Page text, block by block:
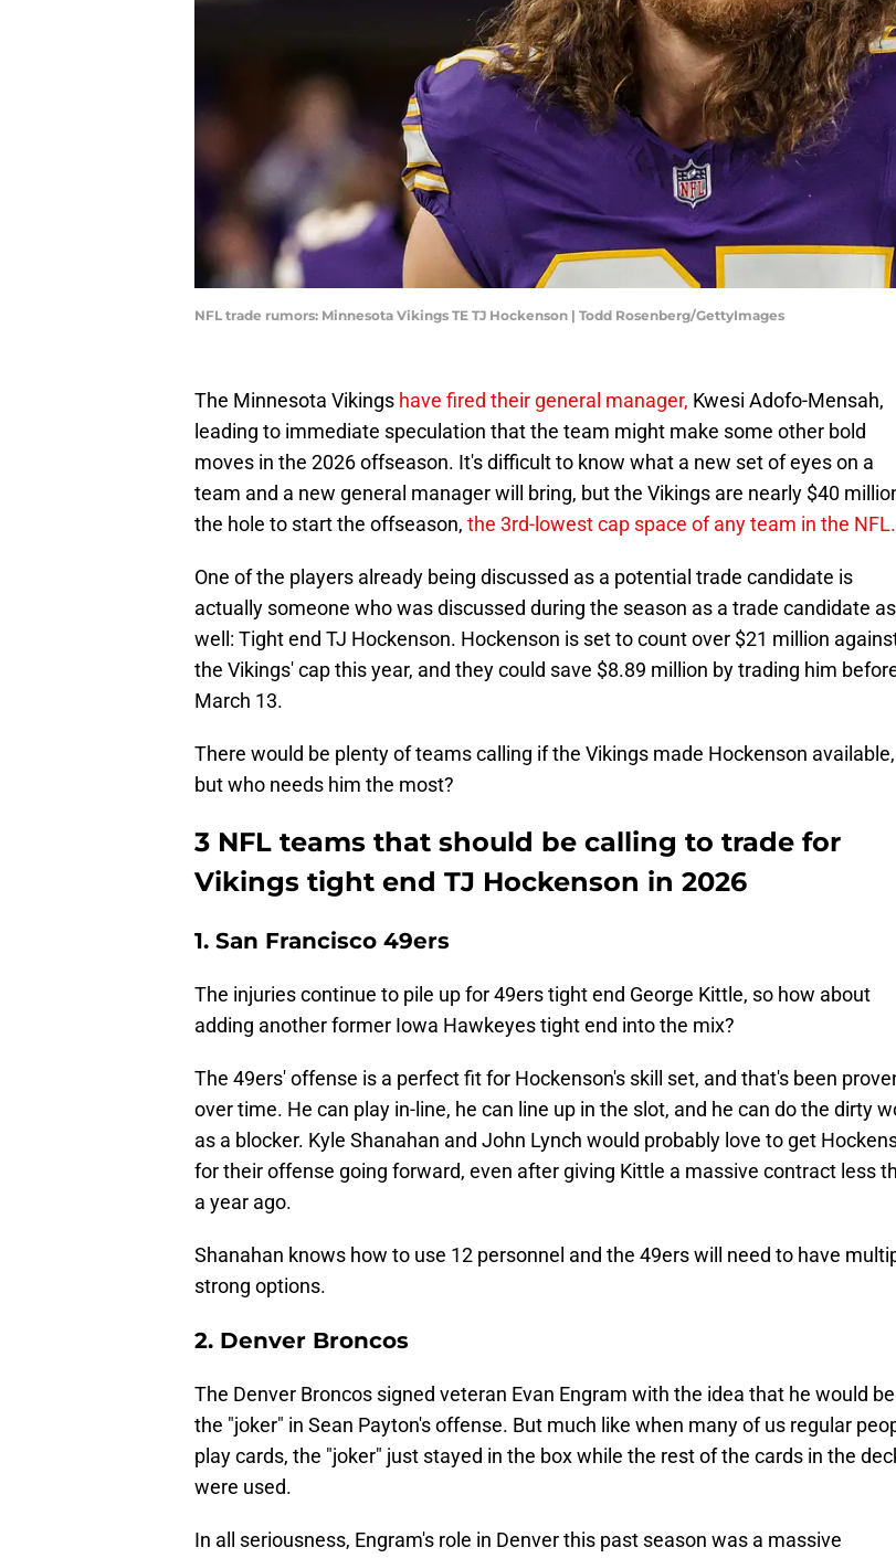
NFL trade rumors: Minnesota Vikings TE TJ Hockenson | Todd Rosenberg/GettyImages
The Minnesota Vikings have fired their general manager, Kwesi Adofo-Mensah,
leading to immediate speculation that the team might make some other bold
moves in the 2026 offseason. It's difficult to know what a new set of eyes on a
team and a new general manager will bring, but the Vikings are nearly $40
the hole to start the offseason, the 3rd-lowest cap space of any team in the NFL.
One of the players already being discussed as a potential trade candidate is
actually someone who was discussed during the season as a trade candidate as
well: Tight end TJ Hockenson. Hockenson is set to count over $21 million
the Vikings' cap this year, and they could save $8.89 million by trading him
March 13.
There would be plenty of teams calling if the Vikings made Hockenson available,
but who needs him the most?
3 NFL teams that should be calling to trade for
Vikings tight end TJ Hockenson in 2026
1. San Francisco 49ers
The injuries continue to pile up for 49ers tight end George Kittle, so how about
adding another former Iowa Hawkeyes tight end into the mix?
The 49ers' offense is a perfect fit for Hockenson's skill set, and that's been
over time. He can play in-line, he can line up in the slot, and he can do the dirty
as a blocker. Kyle Shanahan and John Lynch would probably love to get
for their offense going forward, even after giving Kittle a massive contract less
a year ago.
Shanahan knows how to use 12 personnel and the 49ers will need to have
strong options.
2. Denver Broncos
The Denver Broncos signed veteran Evan Engram with the idea that he would be
the "joker" in Sean Payton's offense. But much like when many of us regular
play cards, the "joker" just stayed in the box while the rest of the cards in the
were used.
In all seriousness, Engram's role in Denver this past season was a massive